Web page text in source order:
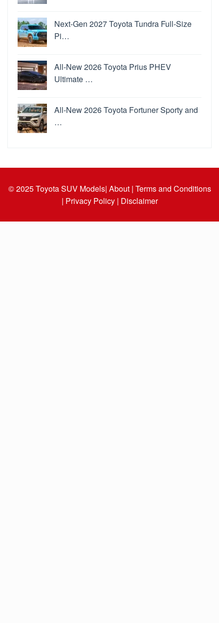
Next-Gen 2027 Toyota Tundra Full-Size
Pi…
All-New 2026 Toyota Prius PHEV
Ultimate …
All-New 2026 Toyota Fortuner Sporty and
…
© 2025Toyota SUV Models| About | Terms and Conditions
| Privacy Policy | Disclaimer